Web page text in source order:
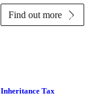
Find out more
Inheritance Tax